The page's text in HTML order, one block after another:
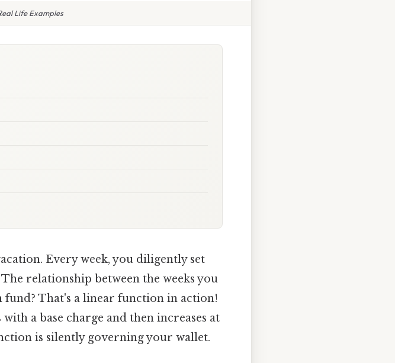
Life Examples
Every week, you diligently set
relationship between the weeks you
That's a linear function in action!
a base charge and then increases at
is silently governing your wallet.